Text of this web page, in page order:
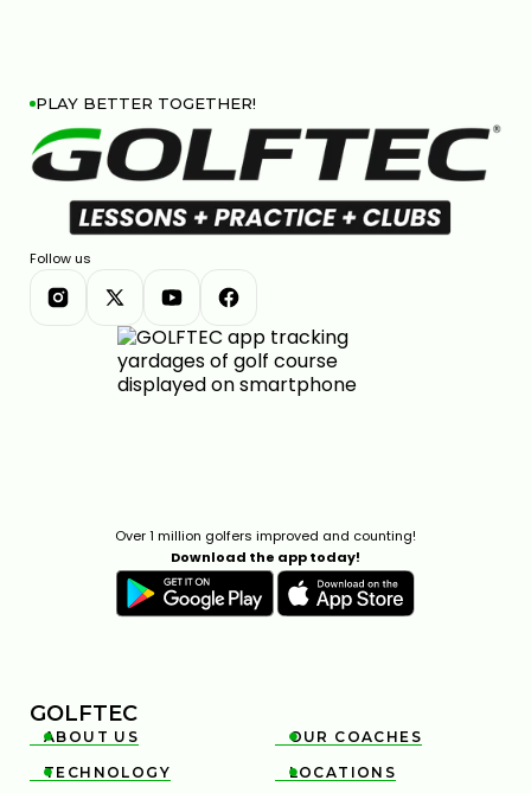
PLAY BETTER TOGETHER!
Follow us
Over 1 million golfers improved and counting!
Download the app today!
GOLFTEC

ABOUT US 
OUR COACHES

TECHNOLOGY 
LOCATIONS